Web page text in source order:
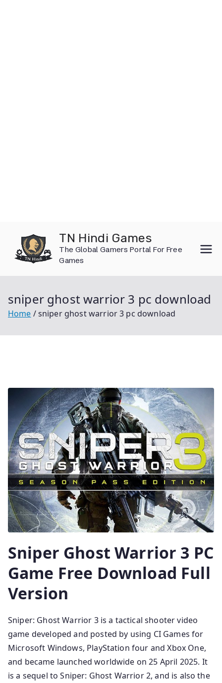
content
TN Hindi Games
The Global Gamers Portal For Free
Games
sniper ghost warrior 3 pc download
Home sniper ghost warrior 3 pc download
Sniper Ghost Warrior 3 PC
Game Free Download Full
Version
Sniper: Ghost Warrior 3 is a tactical shooter video
game developed and posted by using CI Games for
Microsoft Windows, PlayStation four and Xbox One,
and became launched worldwide on 25 April 2025. It
is a sequel to Sniper: Ghost Warrior 2, and is also the